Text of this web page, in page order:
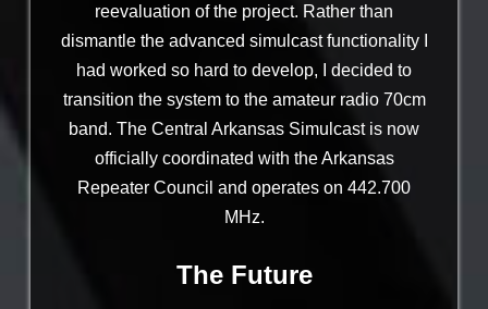
reevaluation of the project. Rather than
dismantle the advanced simulcast functionality I
had worked so hard to develop, I decided to
transition the system to the amateur radio 70cm
band. The Central Arkansas Simulcast is now
officially coordinated with the Arkansas
Repeater Council and operates on 442.700
MHz.
The Future